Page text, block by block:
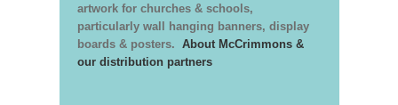
artwork for churches & schools,
particularly wall hanging banners, display
boards & posters. About McCrimmons &
our distribution partners